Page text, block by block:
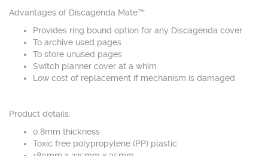
Advantages of Discagenda Mate™:
Provides ring bound option for any Discagenda cover
To archive used pages
To store unused pages
Switch planner cover at a whim
Low cost of replacement if mechanism is damaged
Product details:
0.8mm thickness
Toxic free polypropylene (PP) plastic